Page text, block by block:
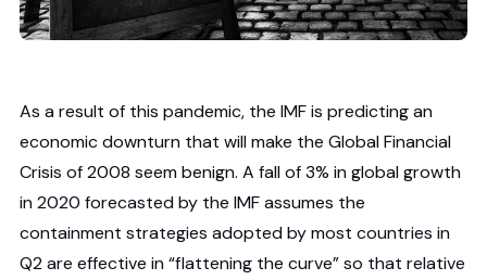
As a result of this pandemic, the IMF is predicting an
economic downturn that will make the Global Financial
Crisis of 2008 seem benign. A fall of 3% in global growth
in 2020 forecasted by the IMF assumes the
containment strategies adopted by most countries in
Q2 are effective in “flattening the curve” so that relative